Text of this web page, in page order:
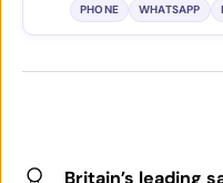
PHONE WHATSAPP
Britain’s leading